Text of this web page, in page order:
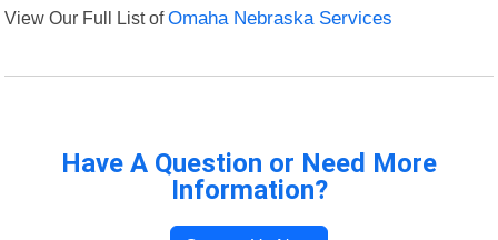
View Our Full List ofOmaha Nebraska Services
Have A Question or Need More
Information?